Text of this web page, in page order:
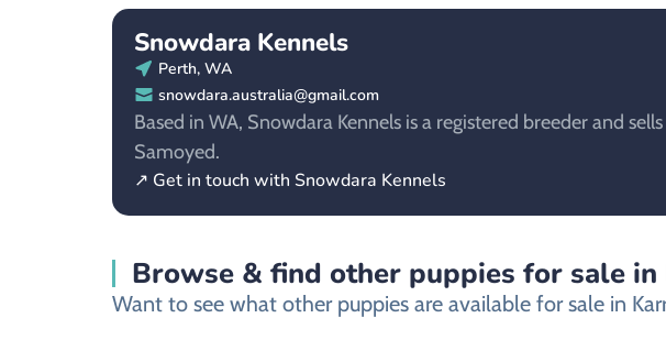
Snowdara Kennels
Perth, WA
snowdara.australia@gmail.com
Based in WA, Snowdara Kennels is a registered breeder and sells
Samoyed.
↗ Get in touch with Snowdara Kennels
Browse & find other puppies for sale in
Want to see what other puppies are available for sale in